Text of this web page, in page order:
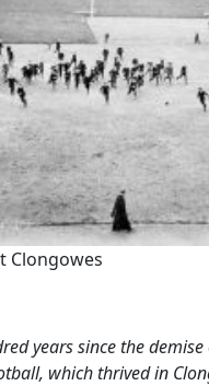
Clongowes
years since the
which thrived in